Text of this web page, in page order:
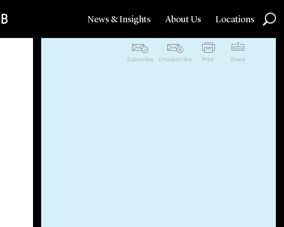
News & Insights About Us Locations
Subscribe Unsubscribe Print Share